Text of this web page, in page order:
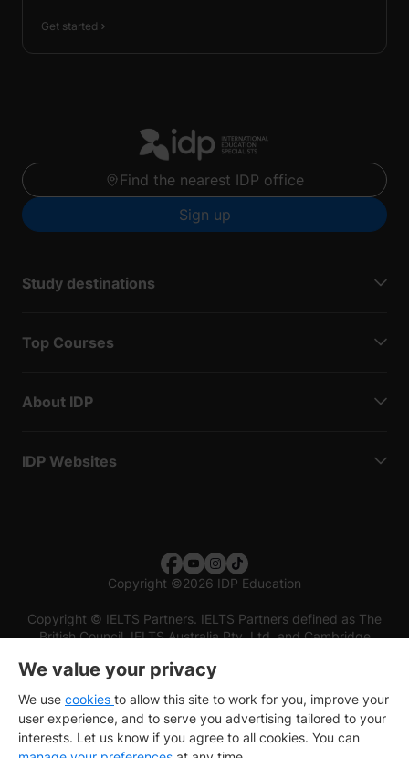
Get started
Find the nearest IDP office
Sign up
Study destinations
Top Courses
About IDP
IDP Websites
Copyright ©2026 IDP Education
Copyright © IELTS Partners. IELTS Partners defined as The
British Council, IELTS Australia Pty. Ltd. and Cambridge
We value your privacy
We use cookies to allow this site to work for you, improve your
user experience, and to serve you advertising tailored to your
interests. Let us know if you agree to all cookies. You can